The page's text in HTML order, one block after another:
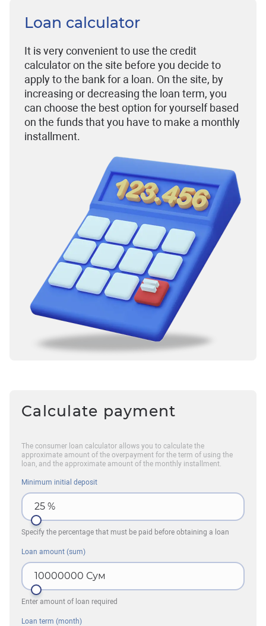
Loan calculator
It is very convenient to use the credit
calculator on the site before you decide to
apply to the bank for a loan. On the site, by
increasing or decreasing the loan term, you
can choose the best option for yourself based
on the funds that you have to make a monthly
installment.
Calculate payment
The consumer loan calculator allows you to calculate the
approximate amount of the overpayment for the term of using the
loan, and the approximate amount of the monthly installment.
Minimum initial deposit
25 %
Specify the percentage that must be paid before obtaining a loan
Loan amount (sum)
10000000 Сум
Enter amount of loan required
Loan term (month)